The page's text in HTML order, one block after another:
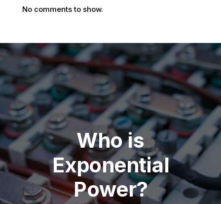
No comments to show.
Who is
Exponential
Power?